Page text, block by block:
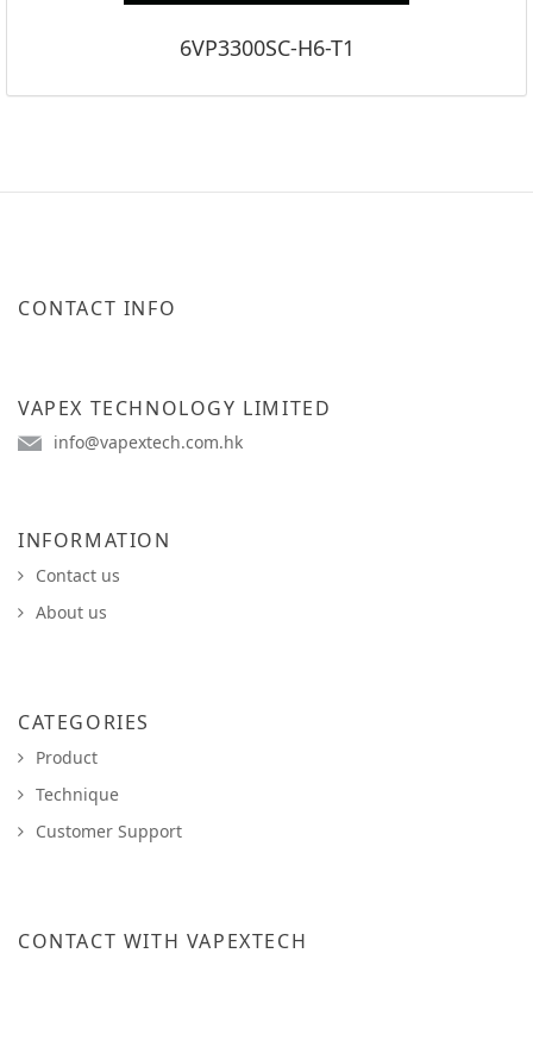
6VP3300SC-H6-T1
CONTACT INFO
VAPEX TECHNOLOGY LIMITED
info@vapextech.com.hk
INFORMATION
Contact us
About us
CATEGORIES
Product
Technique
Customer Support
CONTACT WITH VAPEXTECH